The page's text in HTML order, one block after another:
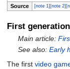
Source [note 1] [note 2]
First generation
Main article:
See also:Early
The first video